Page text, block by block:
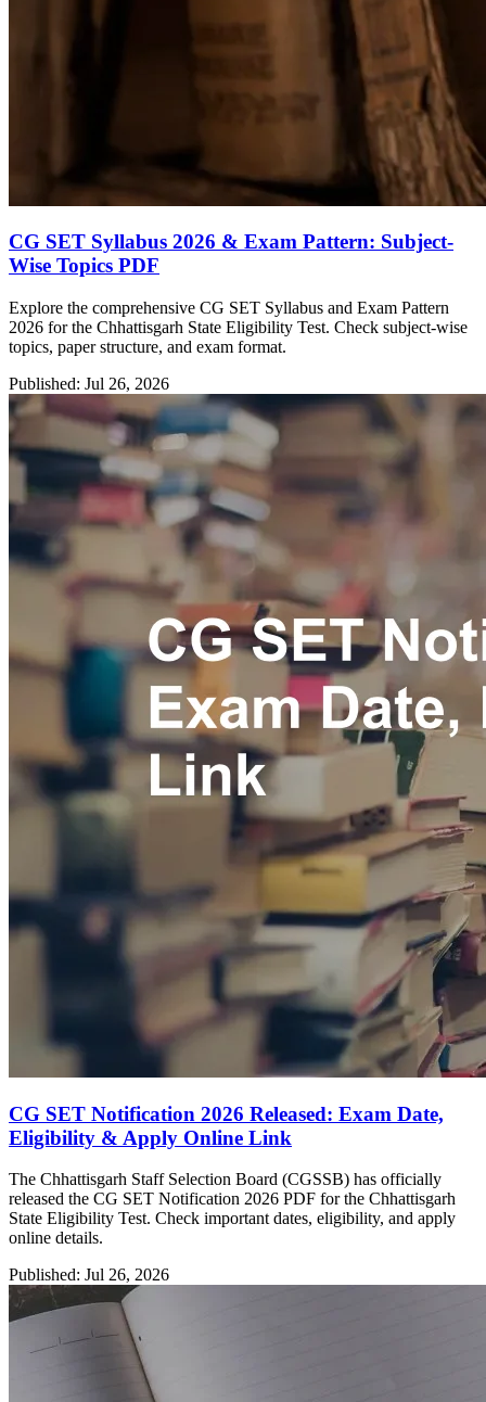
CG SET Syllabus 2026 & Exam Pattern: Subject-
Wise Topics PDF
Explore the comprehensive CG SET Syllabus and Exam Pattern
2026 for the Chhattisgarh State Eligibility Test. Check subject-wise
topics, paper structure, and exam format.
Published: Jul 26, 2026
CG SET Notification 2026 Released: Exam Date,
Eligibility & Apply Online Link
The Chhattisgarh Staff Selection Board (CGSSB) has officially
released the CG SET Notification 2026 PDF for the Chhattisgarh
State Eligibility Test. Check important dates, eligibility, and apply
online details.
Published: Jul 26, 2026